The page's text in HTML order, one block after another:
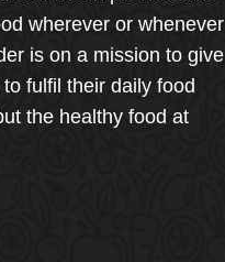
wherever or whenever
is on a mission to give
fulfil their daily food
the healthy food at